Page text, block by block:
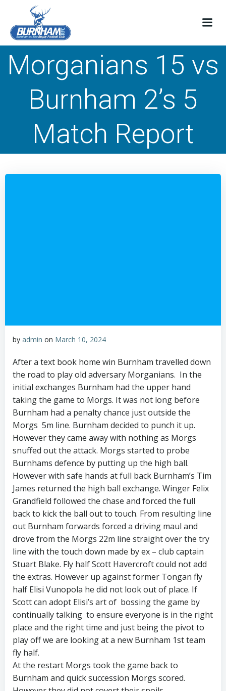
Morganians 15 vs
Burnham 2’s 5
Match Report
by admin on March 10, 2024
After a text book home win Burnham travelled down
the road to play old adversary Morganians. In the
initial exchanges Burnham had the upper hand
taking the game to Morgs. It was not long before
Burnham had a penalty chance just outside the
Morgs 5m line. Burnham decided to punch it up.
However they came away with nothing as Morgs
snuffed out the attack. Morgs started to probe
Burnhams defence by putting up the high ball.
However with safe hands at full back Burnham’s Tim
James returned the high ball exchange. Winger Felix
Grandfield followed the chase and forced the full
back to kick the ball out to touch. From resulting line
out Burnham forwards forced a driving maul and
drove from the Morgs 22m line straight over the try
line with the touch down made by ex – club captain
Stuart Blake. Fly half Scott Havercroft could not add
the extras. However up against former Tongan fly
half Elisi Vunopola he did not look out of place. If
Scott can adopt Elisi’s art of bossing the game by
continually talking to ensure everyone is in the right
place and the right time and just being the pivot to
play off we are looking at a new Burnham 1st team
fly half.
At the restart Morgs took the game back to
Burnham and quick succession Morgs scored.